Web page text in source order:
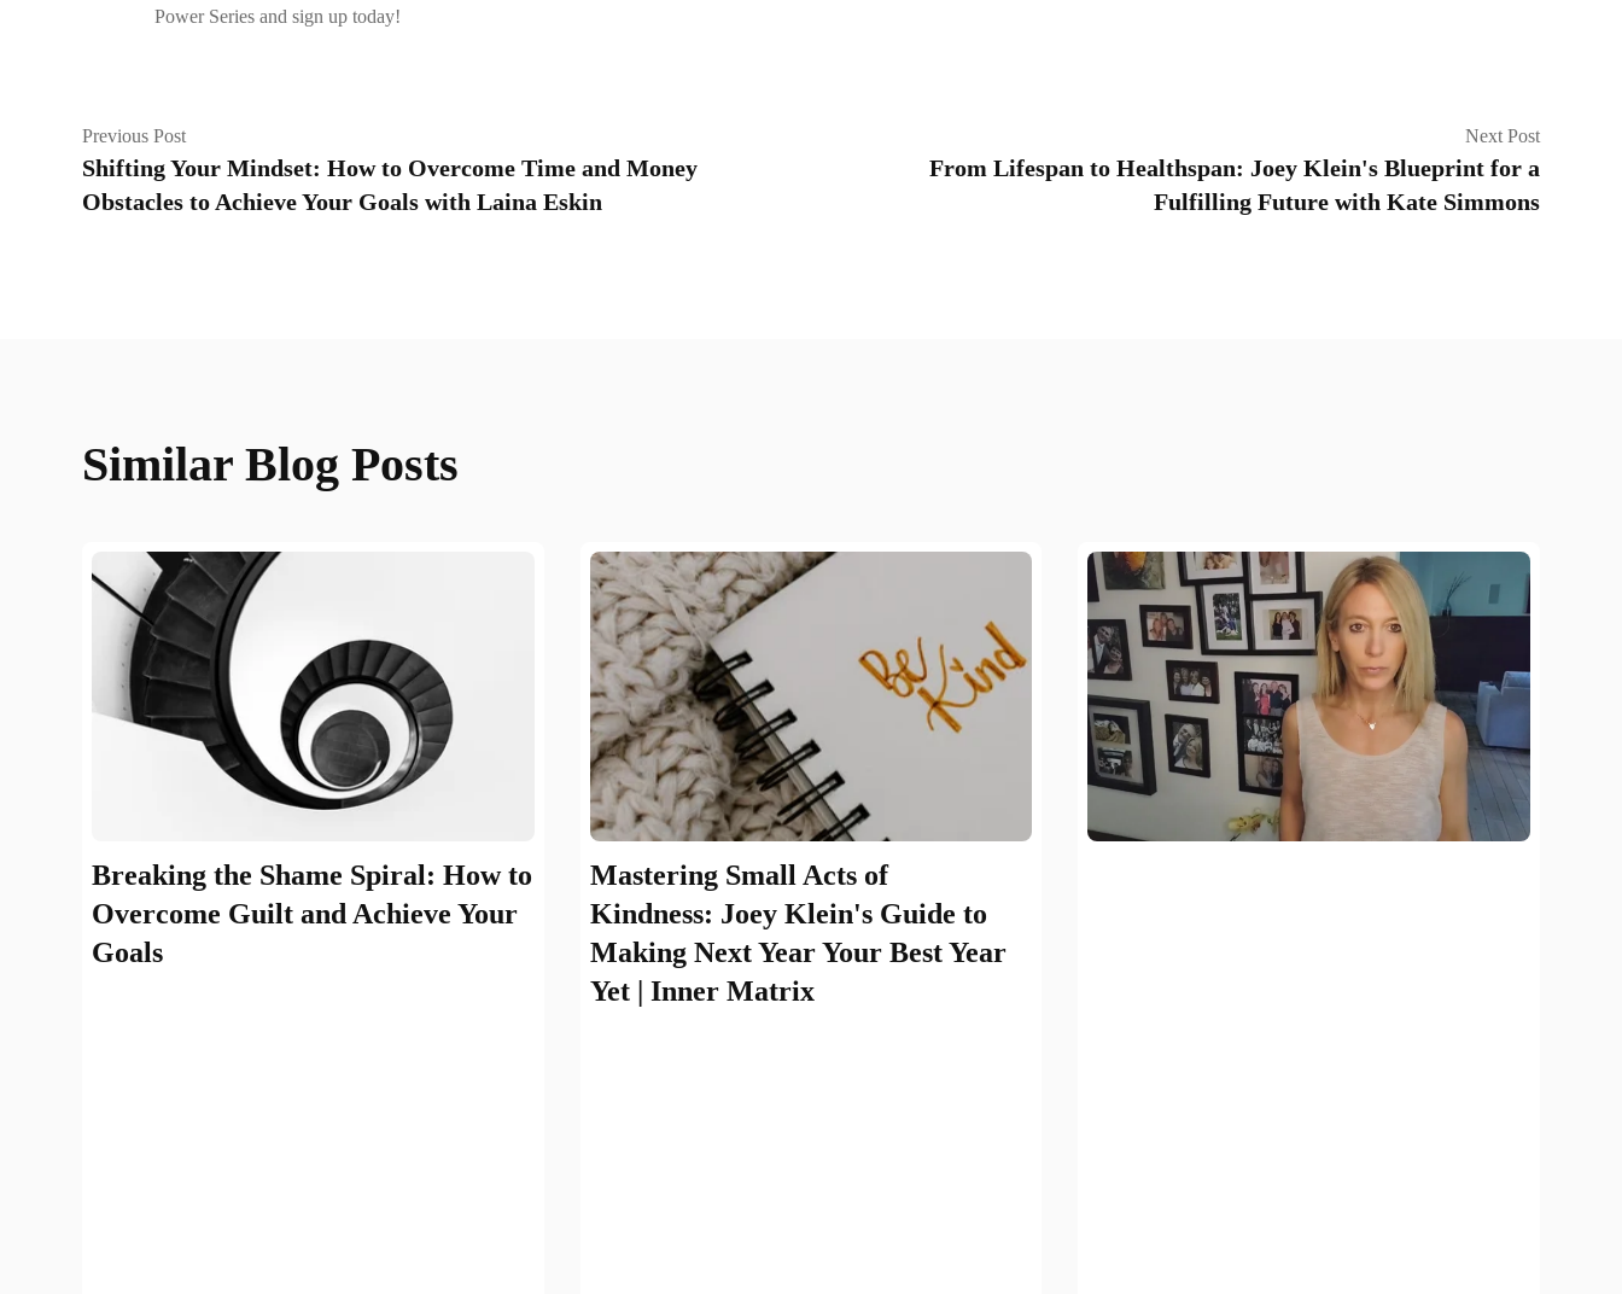
Power Series and sign up today!
Previous Post
Shifting Your Mindset: How to Overcome Time and Money
Obstacles to Achieve Your Goals with Laina Eskin
Next Post
From Lifespan to Healthspan: Joey Klein's Blueprint for a
Fulfilling Future with Kate Simmons
Similar Blog Posts
Breaking the Shame Spiral: How to
Overcome Guilt and Achieve Your
Goals
Mastering Small Acts of
Kindness: Joey Klein's Guide to
Making Next Year Your Best Year
Yet | Inner Matrix